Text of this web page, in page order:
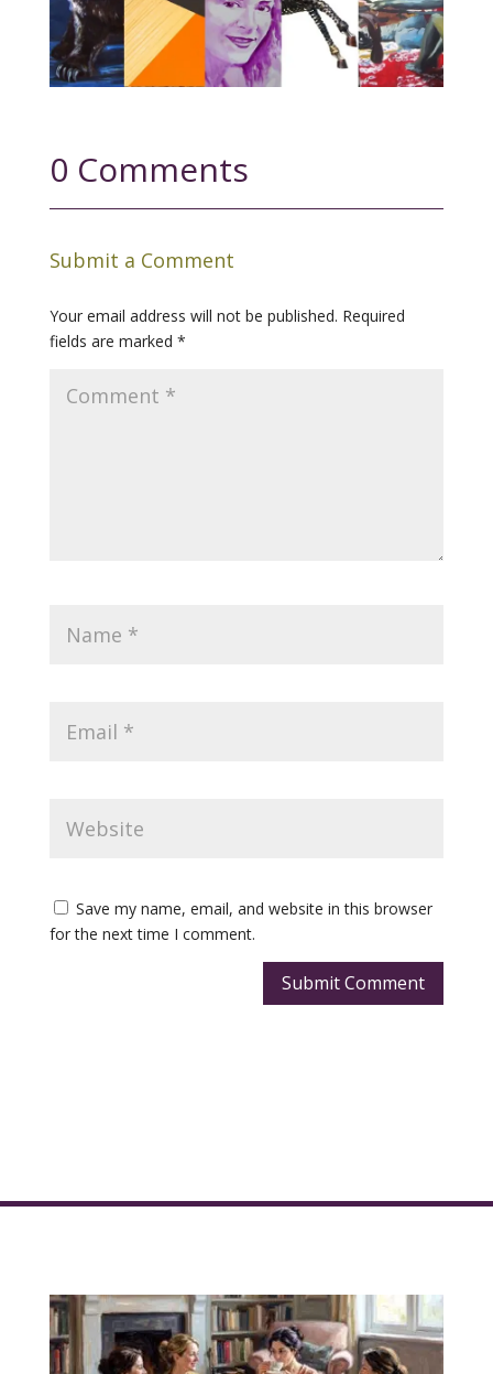
0 Comments
Submit a Comment
Your email address will not be published. Required
fields are marked *
Save my name, email, and website in this browser
for the next time I comment.
Submit Comment